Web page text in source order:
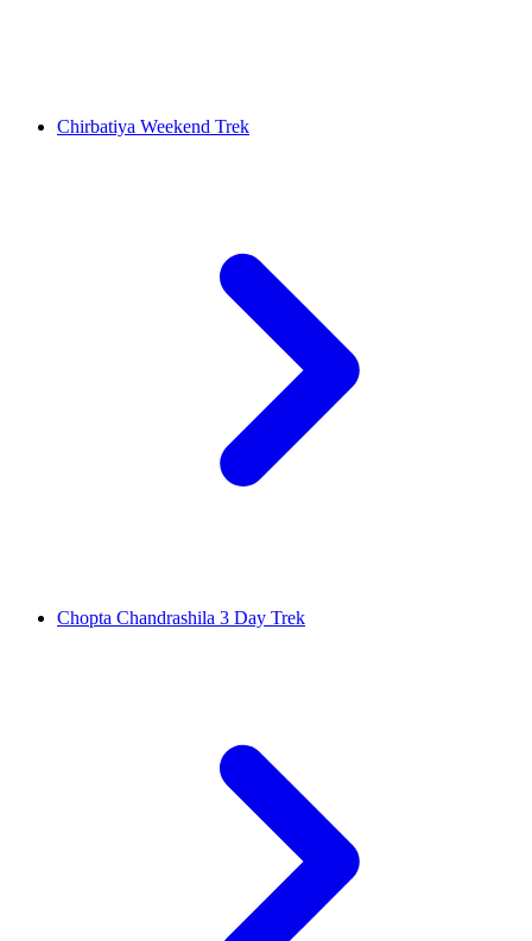
Chirbatiya Weekend Trek
Chopta Chandrashila 3 Day Trek